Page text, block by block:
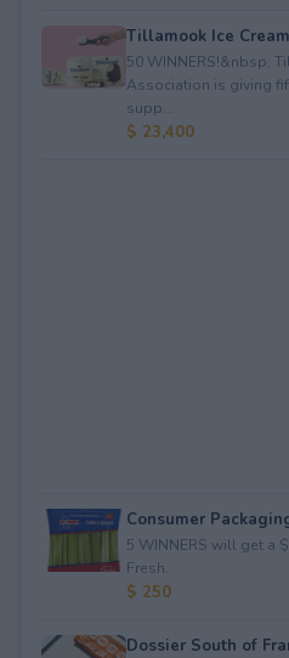
Tillamook Ice
50 WINNERS!&nbsp;
Association is giving
supp...
$ 23,400
Consumer
5 WINNERS will get a
Fresh.
$ 250
Dossier South of